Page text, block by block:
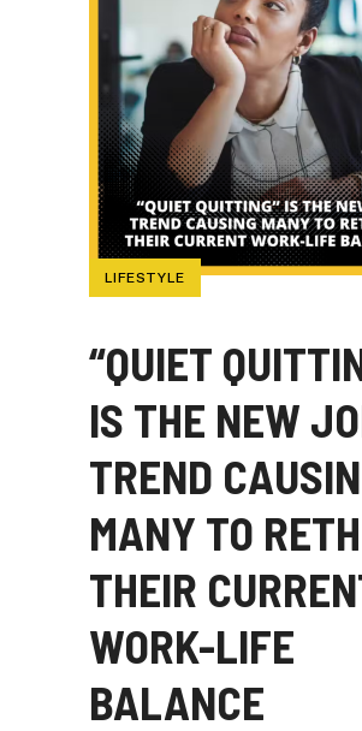
LIFESTYLE
“QUIET
IS THE NEW
TREND
MANY TO
THEIR
WORK-LIFE
BALANCE